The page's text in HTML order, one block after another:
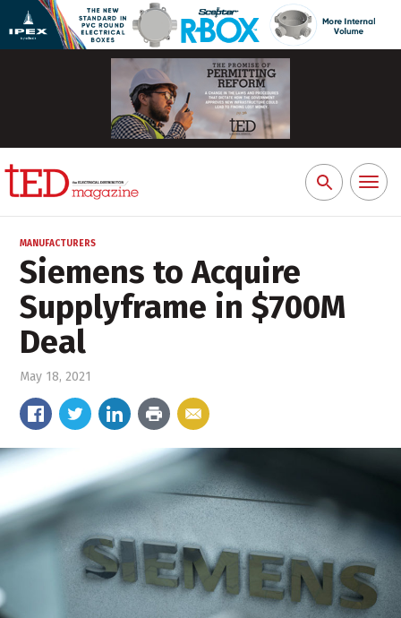
Search
for:
Toggle
MANUFACTURERS
Siemens to Acquire
Supplyframe in $700M
Deal
May 18, 2021